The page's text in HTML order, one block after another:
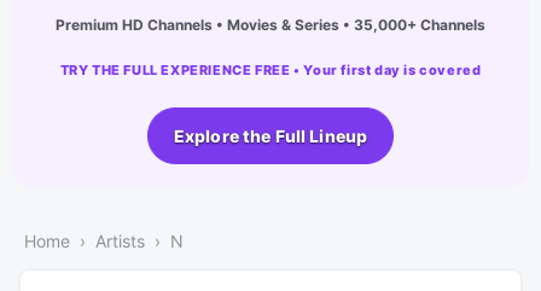
Premium HD Channels • Movies & Series • 35,000+ Channels
TRY THE FULL EXPERIENCE FREE • Your first day is covered
Explore the Full Lineup
Home Artists N